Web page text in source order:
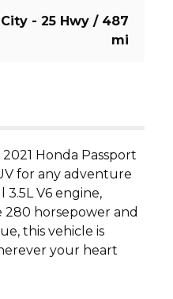
- 25 Hwy / 487
mi
Honda Passport
for any adventure
V6 engine,
280 horsepower and
this vehicle is
your heart